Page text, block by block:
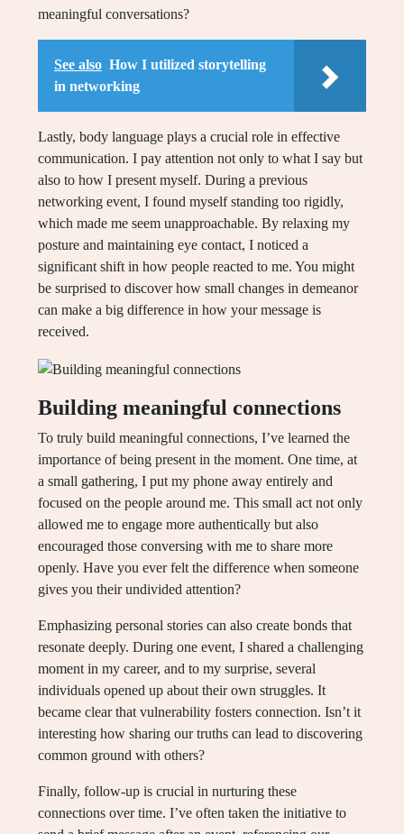
meaningful conversations?
See also How I utilized storytelling
in networking
Lastly, body language plays a crucial role in effective
communication. I pay attention not only to what I say but
also to how I present myself. During a previous
networking event, I found myself standing too rigidly,
which made me seem unapproachable. By relaxing my
posture and maintaining eye contact, I noticed a
significant shift in how people reacted to me. You might
be surprised to discover how small changes in demeanor
can make a big difference in how your message is
received.
Building meaningful connections
To truly build meaningful connections, I’ve learned the
importance of being present in the moment. One time, at
a small gathering, I put my phone away entirely and
focused on the people around me. This small act not only
allowed me to engage more authentically but also
encouraged those conversing with me to share more
openly. Have you ever felt the difference when someone
gives you their undivided attention?
Emphasizing personal stories can also create bonds that
resonate deeply. During one event, I shared a challenging
moment in my career, and to my surprise, several
individuals opened up about their own struggles. It
became clear that vulnerability fosters connection. Isn’t it
interesting how sharing our truths can lead to discovering
common ground with others?
Finally, follow-up is crucial in nurturing these
connections over time. I’ve often taken the initiative to